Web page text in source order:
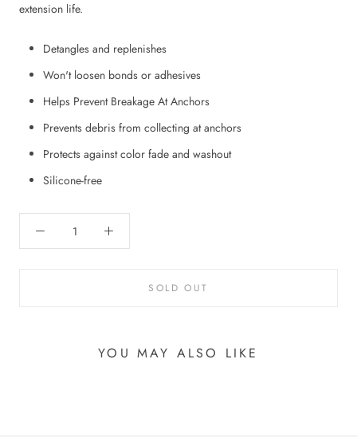
extension life.
Detangles and replenishes
Won't loosen bonds or adhesives
Helps Prevent Breakage At Anchors
Prevents debris from collecting at anchors
Protects against color fade and washout
Silicone-free
SOLD OUT
YOU MAY ALSO LIKE